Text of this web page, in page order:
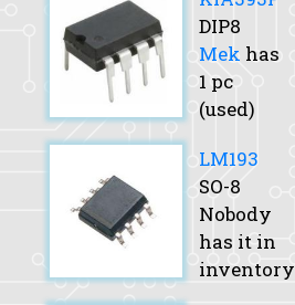
DIP8
Mek has
1 pc
(used)
LM193
SO-8
Nobody
has it in
inventory